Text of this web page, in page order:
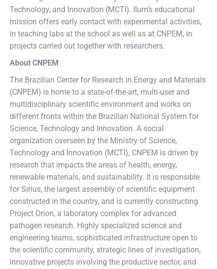
Technology, and Innovation (MCTI). Ilum’s educational
mission offers early contact with experimental activities,
in teaching labs at the school as well as at CNPEM, in
projects carried out together with researchers.
About CNPEM
The Brazilian Center for Research in Energy and Materials
(CNPEM) is home to a state-of-the-art, multi-user and
multidisciplinary scientific environment and works on
different fronts within the Brazilian National System for
Science, Technology and Innovation. A social
organization overseen by the Ministry of Science,
Technology and Innovation (MCTI), CNPEM is driven by
research that impacts the areas of health, energy,
renewable materials, and sustainability. It is responsible
for Sirius, the largest assembly of scientific equipment
constructed in the country, and is currently constructing
Project Orion, a laboratory complex for advanced
pathogen research. Highly specialized science and
engineering teams, sophisticated infrastructure open to
the scientific community, strategic lines of investigation,
innovative projects involving the productive sector, and